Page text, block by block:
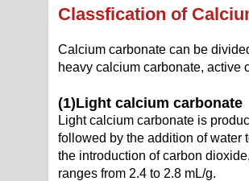
Classfication of
Calcium carbonate can be
heavy calcium carbonate, active
(1)Light calcium carbonate
Light calcium carbonate is
followed by the addition of water
the introduction of carbon
ranges from 2.4 to 2.8 mL/g.